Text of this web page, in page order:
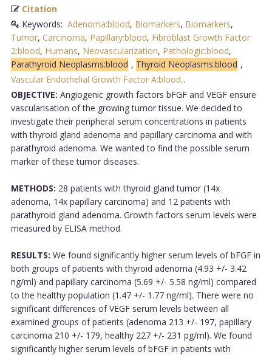
Citation
Keywords: Adenoma:blood, Biomarkers, Biomarkers,
Tumor, Carcinoma, Papillary:blood, Fibroblast Growth Factor
2:blood, Humans, Neovascularization, Pathologic:blood,
Parathyroid Neoplasms:blood , Thyroid Neoplasms:blood ,
Vascular Endothelial Growth Factor A:blood,.
OBJECTIVE: Angiogenic growth factors bFGF and VEGF ensure
vascularisation of the growing tumor tissue. We decided to
investigate their peripheral serum concentrations in patients
with thyroid gland adenoma and papillary carcinoma and with
parathyroid adenoma. We wanted to find the possible serum
marker of these tumor diseases.
METHODS: 28 patients with thyroid gland tumor (14x
adenoma, 14x papillary carcinoma) and 12 patients with
parathyroid gland adenoma. Growth factors serum levels were
measured by ELISA method.
RESULTS: We found significantly higher serum levels of bFGF in
both groups of patients with thyroid adenoma (4.93 +/- 3.42
ng/ml) and papillary carcinoma (5.69 +/- 5.58 ng/ml) compared
to the healthy population (1.47 +/- 1.77 ng/ml). There were no
significant differences of VEGF serum levels between all
examined groups of patients (adenoma 213 +/- 197, papillary
carcinoma 210 +/- 179, healthy 227 +/- 231 pg/ml). We found
significantly higher serum levels of bFGF in patients with